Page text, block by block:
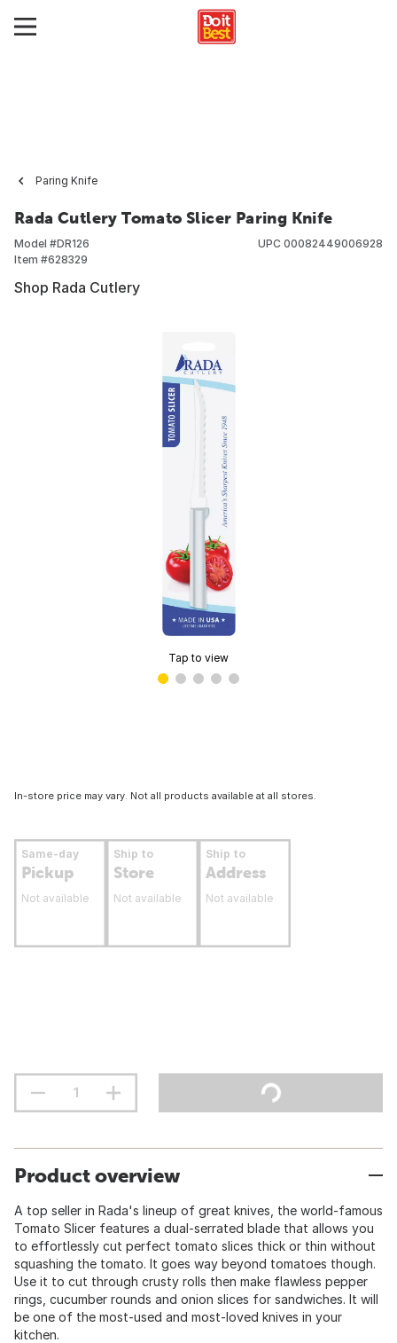
Paring Knife
Rada Cutlery Tomato Slicer Paring Knife
Model #DR126
Item #628329
UPC 00082449006928
Shop Rada Cutlery
Tap to view
In-store price may vary. Not all products available at all stores.
Same-day
Pickup
Not available
Ship to
Store
Not available
Ship to
Address
Not available
Product overview
A top seller in Rada's lineup of great knives, the world-famous
Tomato Slicer features a dual-serrated blade that allows you
to effortlessly cut perfect tomato slices thick or thin without
squashing the tomato. It goes way beyond tomatoes though.
Use it to cut through crusty rolls then make flawless pepper
rings, cucumber rounds and onion slices for sandwiches. It will
be one of the most-used and most-loved knives in your
kitchen.